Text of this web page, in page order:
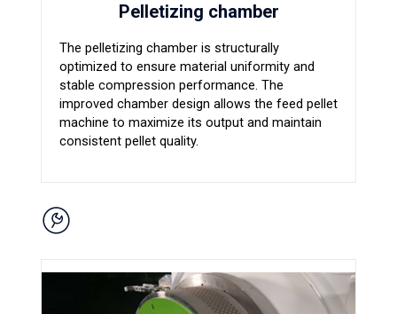
Pelletizing chamber
The pelletizing chamber is structurally
optimized to ensure material uniformity and
stable compression performance. The
improved chamber design allows the feed pellet
machine to maximize its output and maintain
consistent pellet quality.